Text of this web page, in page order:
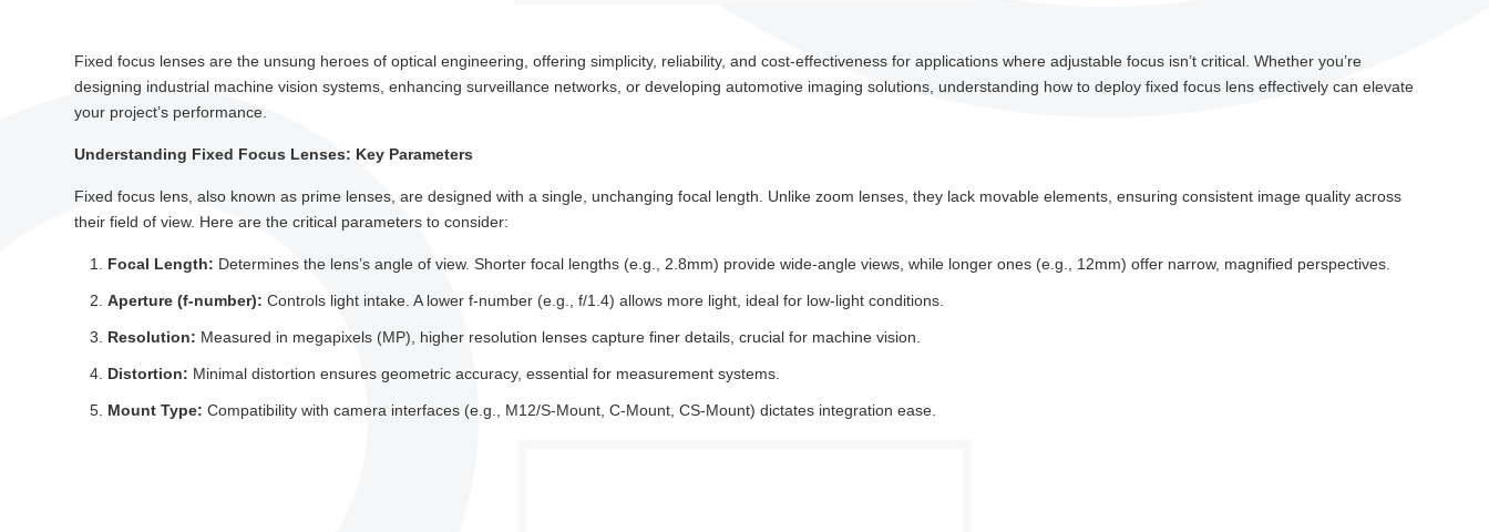
Fixed focus lenses are the unsung heroes of optical engineering, offering simplicity, reliability, and cost-effectiveness for applications where adjustable focus isn’t critical. Whether you’re
designing industrial machine vision systems, enhancing surveillance networks, or developing automotive imaging solutions, understanding how to deploy fixed focus lens effectively can elevate
your project’s performance.
Understanding Fixed Focus Lenses: Key Parameters
Fixed focus lens, also known as prime lenses, are designed with a single, unchanging focal length. Unlike zoom lenses, they lack movable elements, ensuring consistent image quality across
their field of view. Here are the critical parameters to consider:
Focal Length: Determines the lens’s angle of view. Shorter focal lengths (e.g., 2.8mm) provide wide-angle views, while longer ones (e.g., 12mm) offer narrow, magnified perspectives.
Aperture (f-number): Controls light intake. A lower f-number (e.g., f/1.4) allows more light, ideal for low-light conditions.
Resolution: Measured in megapixels (MP), higher resolution lenses capture finer details, crucial for machine vision.
Distortion: Minimal distortion ensures geometric accuracy, essential for measurement systems.
Mount Type: Compatibility with camera interfaces (e.g., M12/S-Mount, C-Mount, CS-Mount) dictates integration ease.